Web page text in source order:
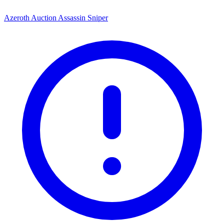
Azeroth Auction Assassin Sniper